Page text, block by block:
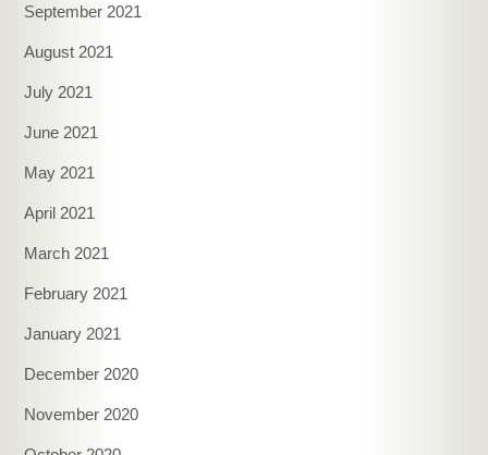
September 2021
August 2021
July 2021
June 2021
May 2021
April 2021
March 2021
February 2021
January 2021
December 2020
November 2020